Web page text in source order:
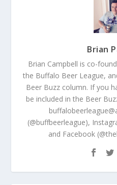
Brian
Brian Campbell is co-
the Buffalo Beer League,
Beer Buzz column. If you
be included in the Beer
(@buffbeerleague),
and Facebook